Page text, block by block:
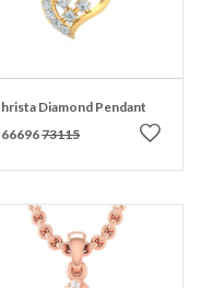
Diamond Pendant
73115